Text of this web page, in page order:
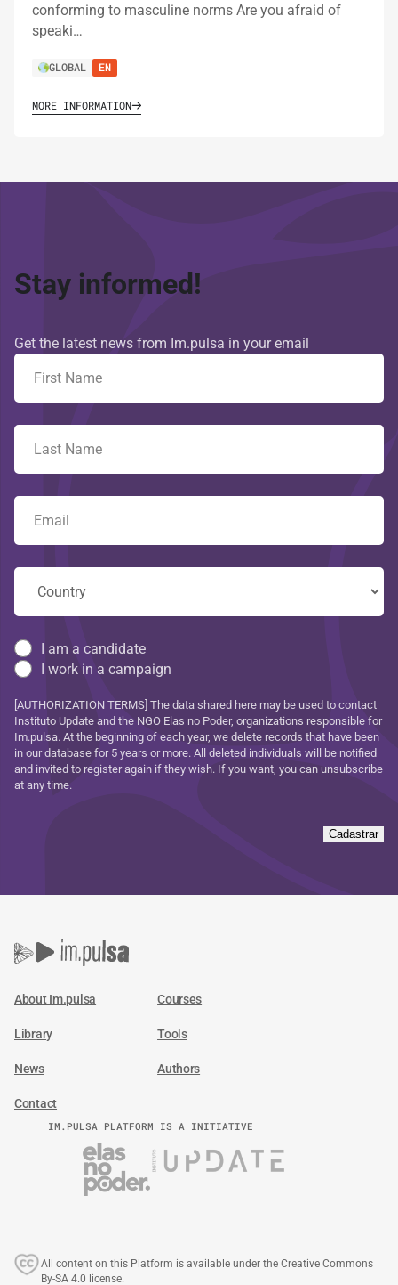
conforming to masculine norms Are you afraid of
speaki…
GLOBAL EN
MORE INFORMATION
Stay informed!
Get the latest news from Im.pulsa in your email
I am a candidate
I work in a campaign
[AUTHORIZATION TERMS] The data shared here may be used to contact
Instituto Update and the NGO Elas no Poder, organizations responsible for
Im.pulsa. At the beginning of each year, we delete records that have been
in our database for 5 years or more. All deleted individuals will be notified
and invited to register again if they wish. If you want, you can unsubscribe
at any time.
Cadastrar
About Im.pulsa Courses
Library Tools
News Authors
Contact
IM.PULSA PLATFORM IS A INITIATIVE
All content on this Platform is available under the Creative Commons
By-SA 4.0 license.